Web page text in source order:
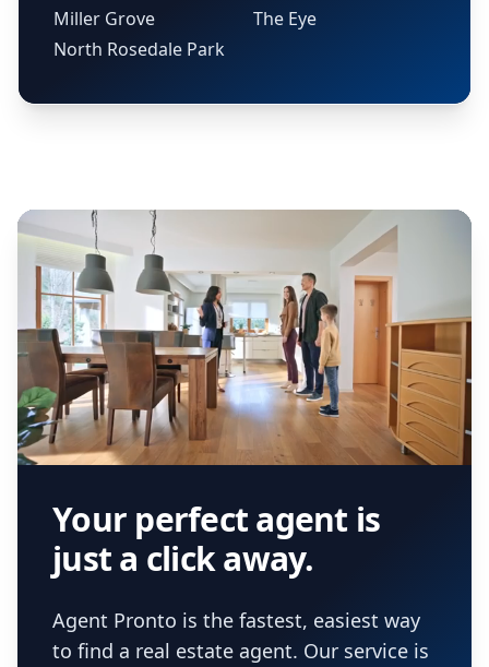
Miller Grove
North Rosedale Park
The Eye
Your perfect agent is
just a click away.
Agent Pronto is the fastest, easiest way
to find a real estate agent. Our service is